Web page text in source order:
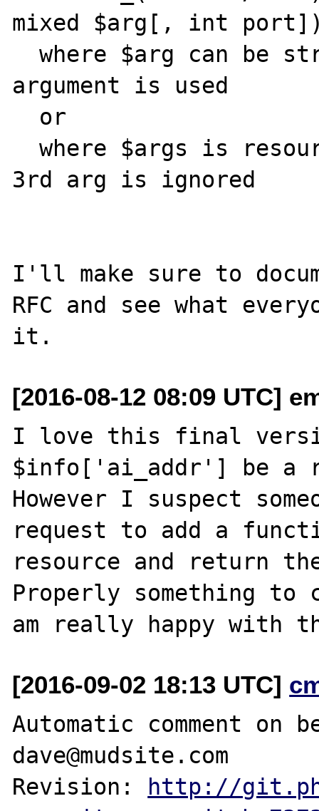
mixed $arg[, int
  where $arg can be string address where 3rd
argument is used
  where $args is resource of sockaddr and
3rd arg is ignored
I'll make sure to
RFC and see what
[2016-08-12 08:09 UTC]
I love this final
$info['ai_addr'] be a
However I suspect
request to add a
resource and return
Properly something to
[2016-09-02 18:13 UTC]
Automatic comment on
dave@mudsite.com
Revision: http://